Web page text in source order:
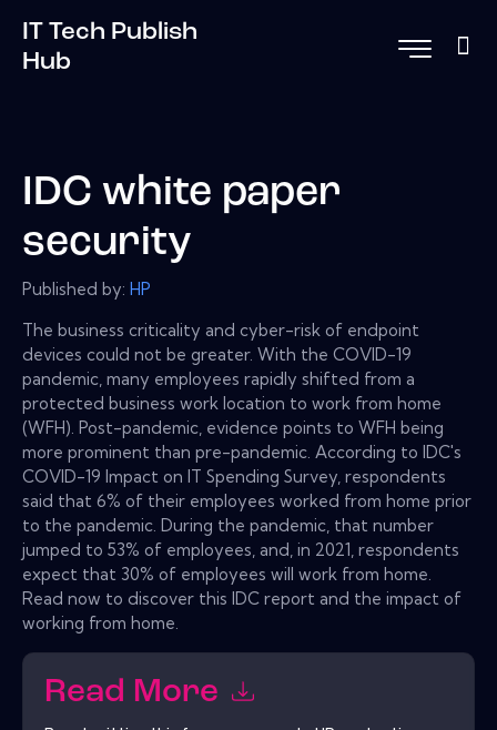
IT Tech Publish
Hub
IDC white paper
security
Published by: HP
The business criticality and cyber-risk of endpoint
devices could not be greater. With the COVID-19
pandemic, many employees rapidly shifted from a
protected business work location to work from home
(WFH). Post-pandemic, evidence points to WFH being
more prominent than pre-pandemic. According to IDC's
COVID-19 Impact on IT Spending Survey, respondents
said that 6% of their employees worked from home prior
to the pandemic. During the pandemic, that number
jumped to 53% of employees, and, in 2021, respondents
expect that 30% of employees will work from home.
Read now to discover this IDC report and the impact of
working from home.
Read More